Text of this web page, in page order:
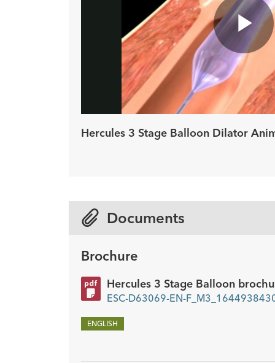
Hercules 3 Stage Balloon Dilator
Documents
Brochure
Hercules 3 Stage Balloon
ESC-D63069-EN-
ENGLISH